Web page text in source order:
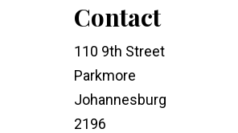
Contact
110 9th Street
Parkmore
Johannesburg
2196